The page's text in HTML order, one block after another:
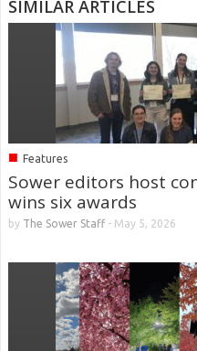
SIMILAR ARTICLES
■ Features
Sower editors host
wins six awards
by The Sower Staff- May 5, 2026